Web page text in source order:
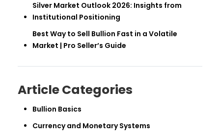
Silver Market Outlook 2026: Insights from
Institutional Positioning
Best Way to Sell Bullion Fast in a Volatile
Market | Pro Seller’s Guide
Article Categories
Bullion Basics
Currency and Monetary Systems